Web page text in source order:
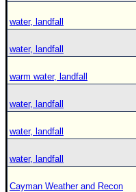
water, landfall
water, landfall
warm water, landfall
water, landfall
water, landfall
water, landfall
Cayman Weather and Recon